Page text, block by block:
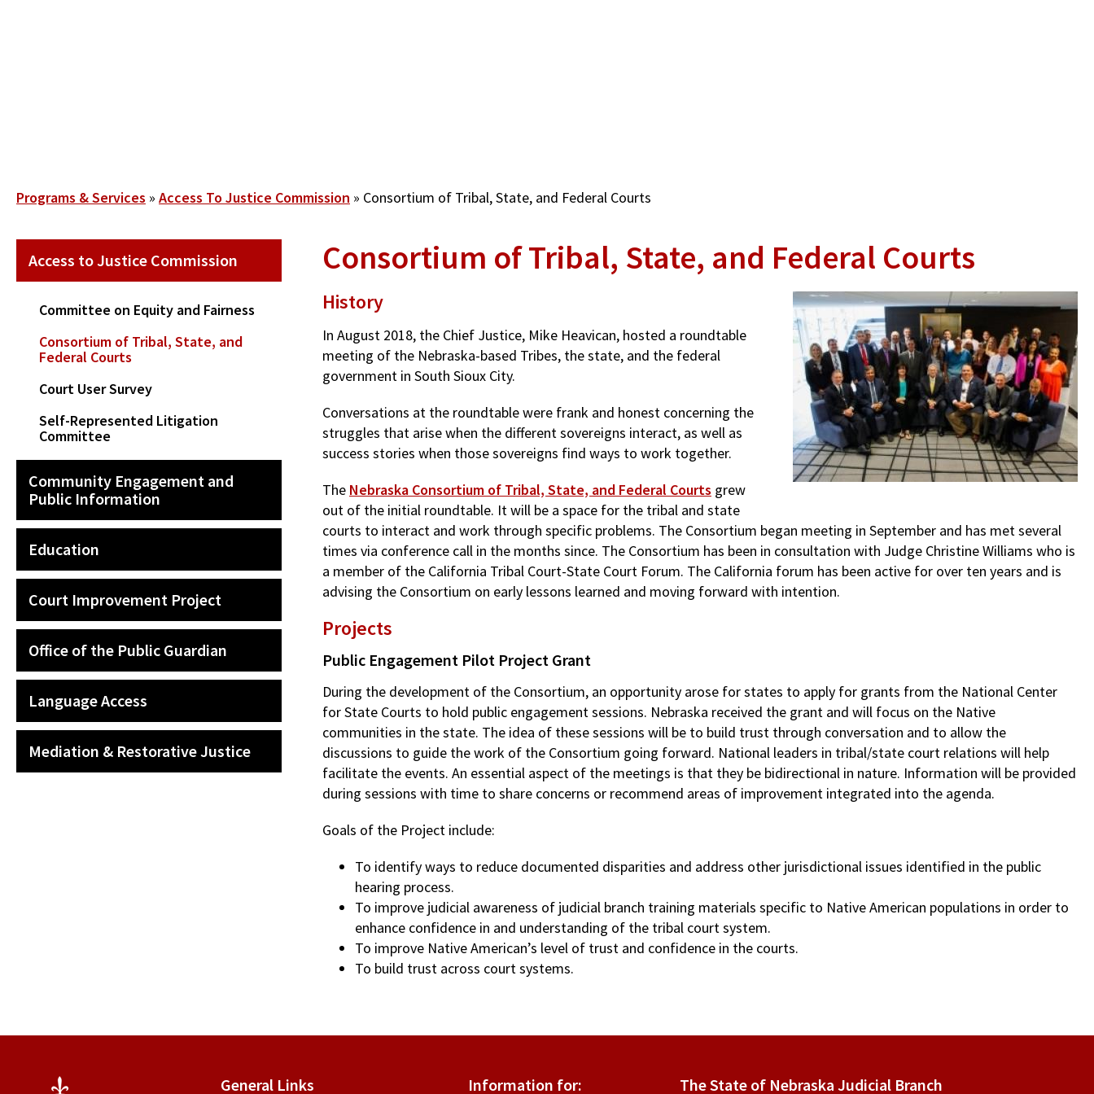
Breadcrumb
Programs & Services Access To Justice Commission Consortium of Tribal, State, and Federal Courts
MAIN
NAVIGATION
Access to Justice Commission
Committee on Equity and Fairness
Consortium of Tribal, State, and
Federal Courts
Court User Survey
Self-Represented Litigation
Committee
Community Engagement and
Public Information
Education
Court Improvement Project
Office of the Public Guardian
Language Access
Mediation & Restorative Justice
Consortium of Tribal, State, and Federal Courts
History
In August 2018, the Chief Justice, Mike Heavican, hosted a roundtable
meeting of the Nebraska-based Tribes, the state, and the federal
government in South Sioux City.
Conversations at the roundtable were frank and honest concerning the
struggles that arise when the different sovereigns interact, as well as
success stories when those sovereigns find ways to work together.
The Nebraska Consortium of Tribal, State, and Federal Courts grew
out of the initial roundtable. It will be a space for the tribal and state
courts to interact and work through specific problems. The Consortium began meeting in September and has met several
times via conference call in the months since. The Consortium has been in consultation with Judge Christine Williams who is
a member of the California Tribal Court-State Court Forum. The California forum has been active for over ten years and is
advising the Consortium on early lessons learned and moving forward with intention.
Projects
Public Engagement Pilot Project Grant
During the development of the Consortium, an opportunity arose for states to apply for grants from the National Center
for State Courts to hold public engagement sessions. Nebraska received the grant and will focus on the Native
communities in the state. The idea of these sessions will be to build trust through conversation and to allow the
discussions to guide the work of the Consortium going forward. National leaders in tribal/state court relations will help
facilitate the events. An essential aspect of the meetings is that they be bidirectional in nature. Information will be provided
during sessions with time to share concerns or recommend areas of improvement integrated into the agenda.
Goals of the Project include:
To identify ways to reduce documented disparities and address other jurisdictional issues identified in the public
hearing process.
To improve judicial awareness of judicial branch training materials specific to Native American populations in order to
enhance confidence in and understanding of the tribal court system.
To improve Native American’s level of trust and confidence in the courts.
To build trust across court systems.
General Links Information for: The State of Nebraska Judicial Branch